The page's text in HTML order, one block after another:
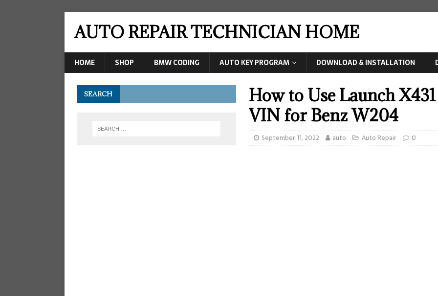
AUTO REPAIR TECHNICIAN HOME
HOME SHOP BMW CODING AUTO KEY PROGRAM DOWNLOAD & INSTALLATION
How to Use Launch
VIN for Benz W204
September 11, 2022 auto Auto Repair 0
SEARCH